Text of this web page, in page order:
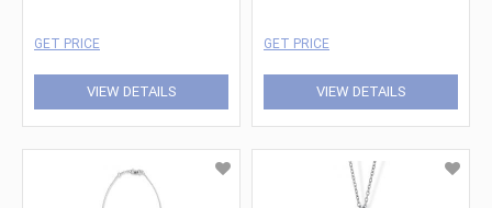
GET PRICE
VIEW DETAILS
GET PRICE
VIEW DETAILS